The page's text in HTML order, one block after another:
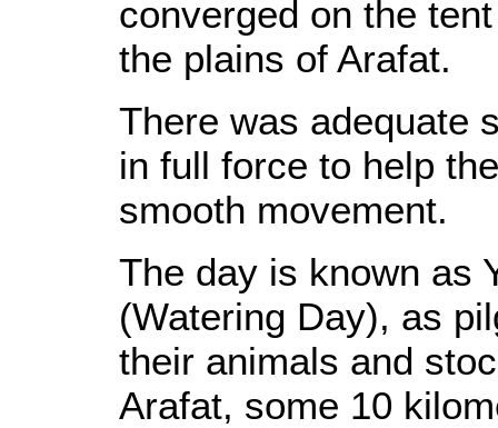
converged on the
the plains of Arafat.
There was adequate
in full force to help
smooth movement.
The day is known as
(Watering Day), as
their animals and
Arafat, some 10